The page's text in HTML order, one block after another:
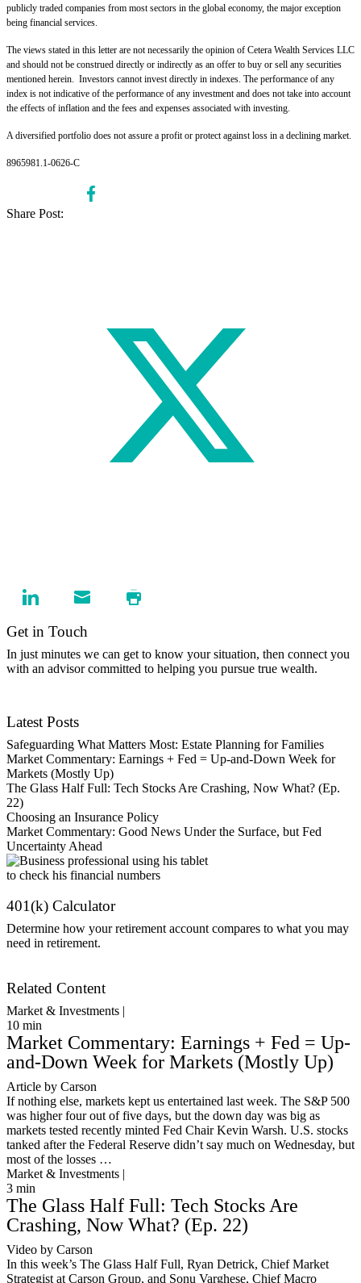
publicly traded companies from most sectors in the global economy, the major exception
being financial services.
The views stated in this letter are not necessarily the opinion of Cetera Wealth Services LLC
and should not be construed directly or indirectly as an offer to buy or sell any securities
mentioned herein. Investors cannot invest directly in indexes. The performance of any
index is not indicative of the performance of any investment and does not take into account
the effects of inflation and the fees and expenses associated with investing.
A diversified portfolio does not assure a profit or protect against loss in a declining market.
8965981.1-0626-C
Share Post:
Get in Touch
In just minutes we can get to know your situation, then connect you
with an advisor committed to helping you pursue true wealth.
Latest Posts
Safeguarding What Matters Most: Estate Planning for Families
Market Commentary: Earnings + Fed = Up-and-Down Week for
Markets (Mostly Up)
The Glass Half Full: Tech Stocks Are Crashing, Now What? (Ep.
22)
Choosing an Insurance Policy
Market Commentary: Good News Under the Surface, but Fed
Uncertainty Ahead
401(k) Calculator
Determine how your retirement account compares to what you may
need in retirement.
Related Content
Market & Investments |
10 min
Market Commentary: Earnings + Fed = Up-
and-Down Week for Markets (Mostly Up)
Article by Carson
If nothing else, markets kept us entertained last week. The S&P 500
was higher four out of five days, but the down day was big as
markets tested recently minted Fed Chair Kevin Warsh. U.S. stocks
tanked after the Federal Reserve didn’t say much on Wednesday, but
most of the losses …
Market & Investments |
3 min
The Glass Half Full: Tech Stocks Are
Crashing, Now What? (Ep. 22)
Video by Carson
In this week’s The Glass Half Full, Ryan Detrick, Chief Market
Strategist at Carson Group, and Sonu Varghese, Chief Macro